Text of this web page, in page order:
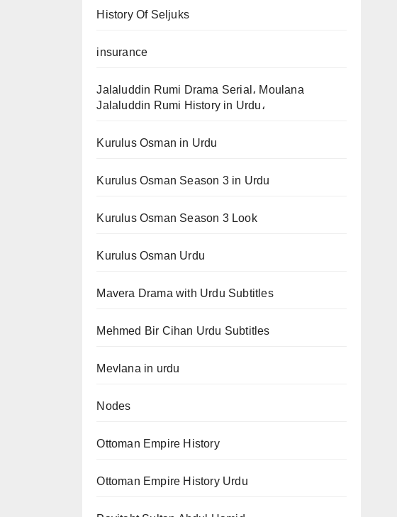
History Of Seljuks
insurance
Jalaluddin Rumi Drama Serial، Moulana
Jalaluddin Rumi History in Urdu،
Kurulus Osman in Urdu
Kurulus Osman Season 3 in Urdu
Kurulus Osman Season 3 Look
Kurulus Osman Urdu
Mavera Drama with Urdu Subtitles
Mehmed Bir Cihan Urdu Subtitles
Mevlana in urdu
Nodes
Ottoman Empire History
Ottoman Empire History Urdu